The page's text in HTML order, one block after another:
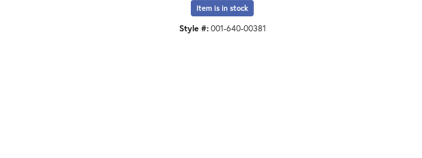
Item is in stock
Style #: 001-640-00381